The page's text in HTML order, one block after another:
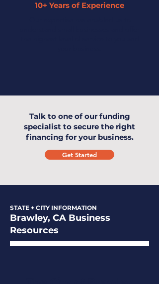
10+ Years of Experience
Talk to one of our funding
specialist to secure the right
financing for your business.
Get Started
STATE + CITY INFORMATION
Brawley, CA Business
Resources